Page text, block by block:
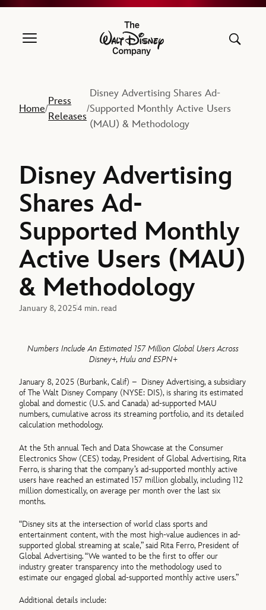
The Walt Disney Company
Home/
Press
Releases
/
Disney Advertising Shares Ad-
Supported Monthly Active Users
(MAU) & Methodology
Disney Advertising
Shares Ad-
Supported Monthly
Active Users (MAU)
& Methodology
January 8, 20254 min. read
Numbers Include An Estimated 157 Million Global Users Across
Disney+, Hulu and ESPN+
January 8, 2025 (Burbank, Calif) – Disney Advertising, a subsidiary
of The Walt Disney Company (NYSE: DIS), is sharing its estimated
global and domestic (U.S. and Canada) ad-supported MAU
numbers, cumulative across its streaming portfolio, and its detailed
calculation methodology.
At the 5th annual Tech and Data Showcase at the Consumer
Electronics Show (CES) today, President of Global Advertising, Rita
Ferro, is sharing that the company’s ad-supported monthly active
users have reached an estimated 157 million globally, including 112
million domestically, on average per month over the last six
months.
“Disney sits at the intersection of world class sports and
entertainment content, with the most high-value audiences in ad-
supported global streaming at scale,” said Rita Ferro, President of
Global Advertising. “We wanted to be the first to offer our
industry greater transparency into the methodology used to
estimate our engaged global ad-supported monthly active users.”
Additional details include: